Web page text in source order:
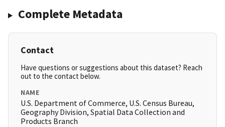
Complete Metadata
Contact
Have questions or suggestions about this dataset? Reach
out to the contact below.
NAME
U.S. Department of Commerce, U.S. Census Bureau,
Geography Division, Spatial Data Collection and
Products Branch